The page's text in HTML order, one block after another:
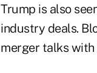
Trump is also
industry deals.
merger talks with